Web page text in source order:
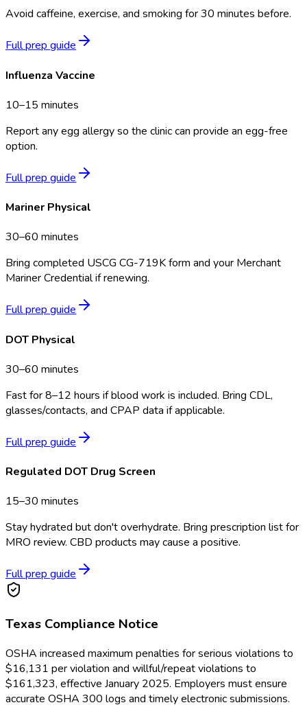
Avoid caffeine, exercise, and smoking for 30 minutes before.
Full prep guide
Influenza Vaccine
10–15 minutes
Report any egg allergy so the clinic can provide an egg-free
option.
Full prep guide
Mariner Physical
30–60 minutes
Bring completed USCG CG-719K form and your Merchant
Mariner Credential if renewing.
Full prep guide
DOT Physical
30–60 minutes
Fast for 8–12 hours if blood work is included. Bring CDL,
glasses/contacts, and CPAP data if applicable.
Full prep guide
Regulated DOT Drug Screen
15–30 minutes
Stay hydrated but don't overhydrate. Bring prescription list for
MRO review. CBD products may cause a positive.
Full prep guide
Texas Compliance Notice
OSHA increased maximum penalties for serious violations to
$16,131 per violation and willful/repeat violations to
$161,323, effective January 2025. Employers must ensure
accurate OSHA 300 logs and timely electronic submissions.